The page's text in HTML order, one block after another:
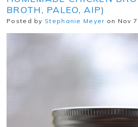
BROTH, PALEO, AIP)
Posted by Stephanie Meyer on Nov